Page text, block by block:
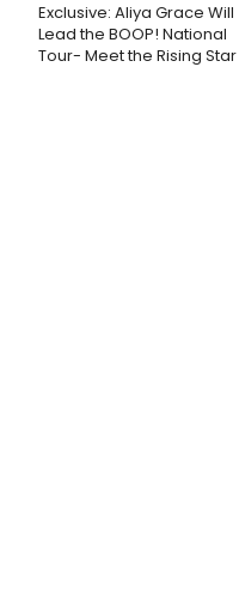
Exclusive: Aliya Grace Will
Lead the BOOP! National
Tour- Meet the Rising Star